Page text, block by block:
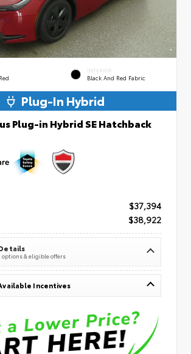
INTERIOR
Black And Red Fabric
Plug-In Hybrid
Plug-in Hybrid SE Hatchback
$37,394
$38,922
options & eligible offers
Incentives